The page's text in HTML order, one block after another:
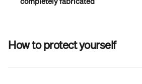
How to protect yourself